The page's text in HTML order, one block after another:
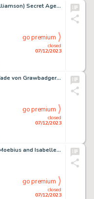
Gray Morrow (as Al Williamson) Secret Agent Corrigan Consecutive Daily Comic Strip Original Art Group of 5 (King F... (Total: 5 Original Art)
closed
07/12/2023
go premium
Stuart Immonen and Wade von Grawbadger Amazing Spider-Man #31 Story Page 14 Original Art (Marvel, 2017)....
closed
07/12/2023
go premium
Jean Giraud (Moebius) Moebius and Isabelle Leconte #3 "Major Fatal" Story Page 5 Production Color Art Original Art (Epic/Marve...
closed
07/12/2023
go premium